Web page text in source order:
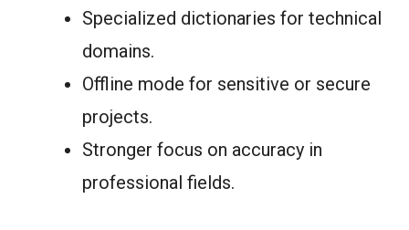
Specialized dictionaries for technical
domains.
Offline mode for sensitive or secure
projects.
Stronger focus on accuracy in
professional fields.